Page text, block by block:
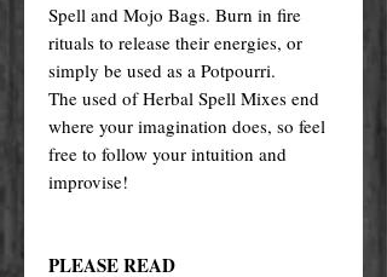
Spell and Mojo Bags. Burn in fire
rituals to release their energies, or
simply be used as a Potpourri.
The used of Herbal Spell Mixes end
where your imagination does, so feel
free to follow your intuition and
improvise!
PLEASE READ